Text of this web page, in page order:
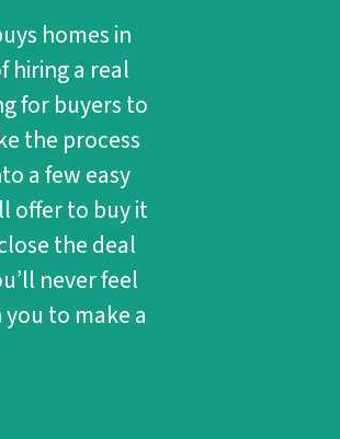
homes in
hiring a real
for buyers to
the process
a few easy
offer to buy it
the deal
never feel
to make a